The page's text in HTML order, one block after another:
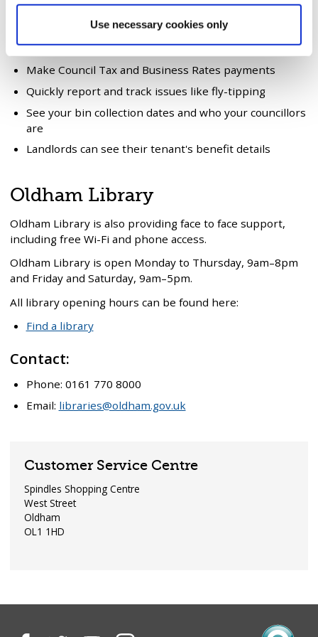
Use necessary cookies only
You can useMy Accountto do the following:
View your Council Tax, Housing Benefit and Business
Rates details
Make Council Tax and Business Rates payments
Quickly report and track issues like fly-tipping
See your bin collection dates and who your councillors
are
Landlords can see their tenant's benefit details
Oldham Library
Oldham Library is also providing face to face support,
including free Wi-Fi and phone access.
Oldham Library is open Monday to Thursday, 9am–8pm
and Friday and Saturday, 9am–5pm.
All library opening hours can be found here:
Find a library
Contact:
Phone: 0161 770 8000
Email: libraries@oldham.gov.uk
Customer Service Centre
Spindles Shopping Centre
West Street
Oldham
OL1 1HD